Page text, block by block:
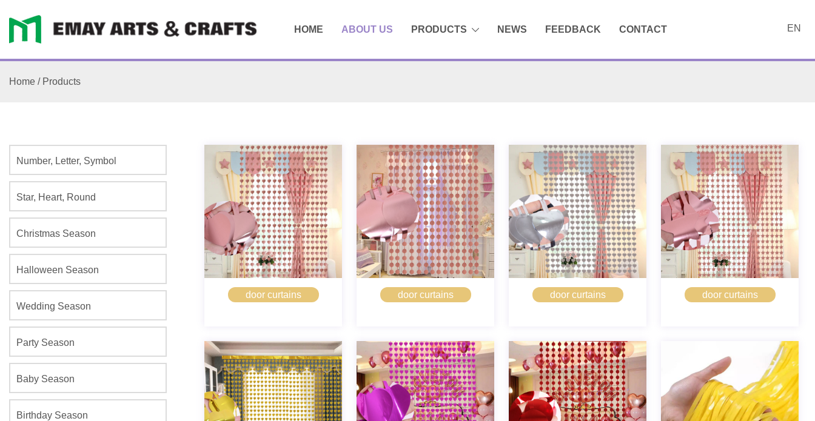
HOME ABOUT US PRODUCTS NEWS FEEDBACK CONTACT EN
Home / Products
Number, Letter, Symbol
Star, Heart, Round
Christmas Season
Halloween Season
Wedding Season
Party Season
Baby Season
Birthday Season
door curtains door curtains door curtains door curtains